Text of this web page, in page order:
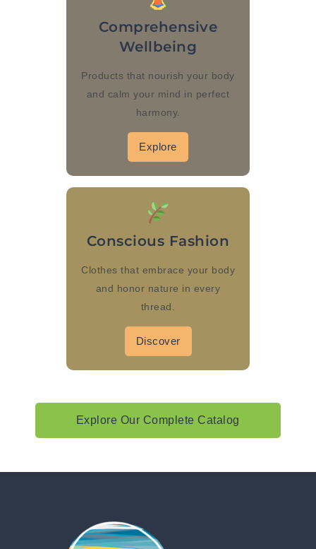
Comprehensive
Wellbeing
Products that nourish your body
and calm your mind in perfect
harmony.
Explore
Conscious Fashion
Clothes that embrace your body
and honor nature in every
thread.
Discover
Explore Our Complete Catalog